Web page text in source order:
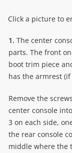
Click a picture to
1. The center
parts. The front
boot trim piece
has the armrest (if
Remove the
center console
3 on each side,
the rear console
middle where the